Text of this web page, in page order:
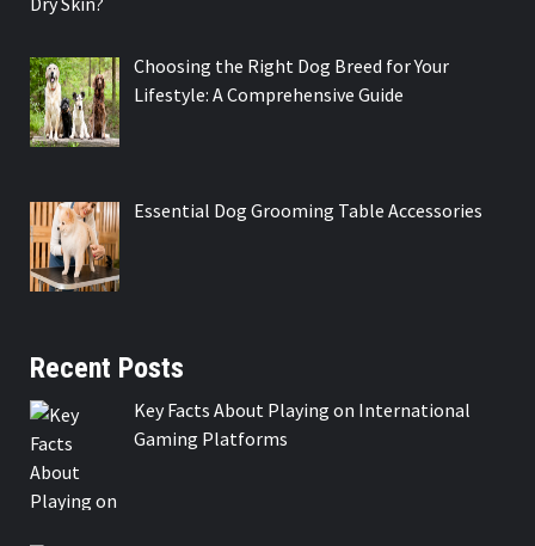
Choosing the Right Dog Breed for Your
Lifestyle: A Comprehensive Guide
Essential Dog Grooming Table Accessories
Recent Posts
Key Facts About Playing on International
Gaming Platforms